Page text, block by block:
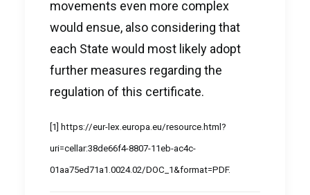
movements even more complex
would ensue, also considering that
each State would most likely adopt
further measures regarding the
regulation of this certificate.
[1] https://eur-lex.europa.eu/resource.html?
uri=cellar:38de66f4-8807-11eb-ac4c-
01aa75ed71a1.0024.02/DOC_1&format=PDF.